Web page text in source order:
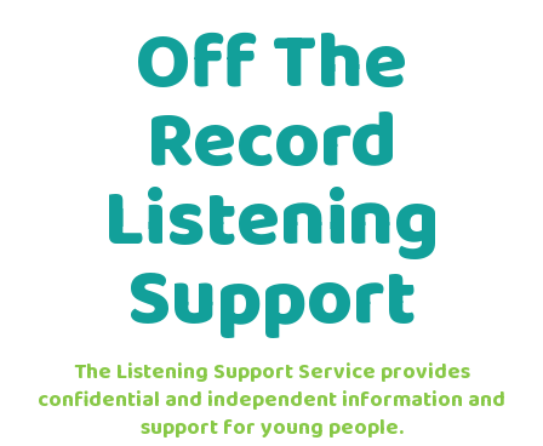
Off The
Record
Listening
Support
The Listening Support Service provides
confidential and independent information and
support for young people.